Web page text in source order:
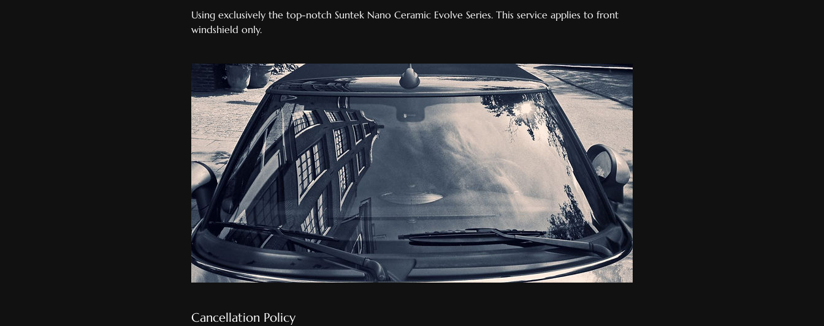
Using exclusively the top-notch Suntek Nano Ceramic Evolve Series. This service applies to front
windshield only.
Cancellation Policy